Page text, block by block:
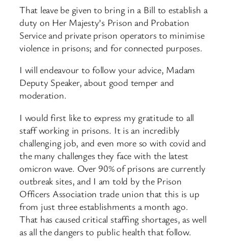
That leave be given to bring in a Bill to establish a
duty on Her Majesty’s Prison and Probation
Service and private prison operators to minimise
violence in prisons; and for connected purposes.
I will endeavour to follow your advice, Madam
Deputy Speaker, about good temper and
moderation.
I would first like to express my gratitude to all
staff working in prisons. It is an incredibly
challenging job, and even more so with covid and
the many challenges they face with the latest
omicron wave. Over 90% of prisons are currently
outbreak sites, and I am told by the Prison
Officers Association trade union that this is up
from just three establishments a month ago.
That has caused critical staffing shortages, as well
as all the dangers to public health that follow.